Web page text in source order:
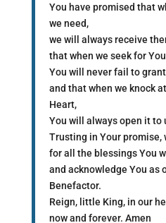
You have promised that
we need,
we will always receive
that when we seek for
You will never fail to
and that when we knock
Heart,
You will always open it to
Trusting in Your promise,
for all the blessings You
and acknowledge You as
Benefactor.
Reign, little King, in our
now and forever. Amen